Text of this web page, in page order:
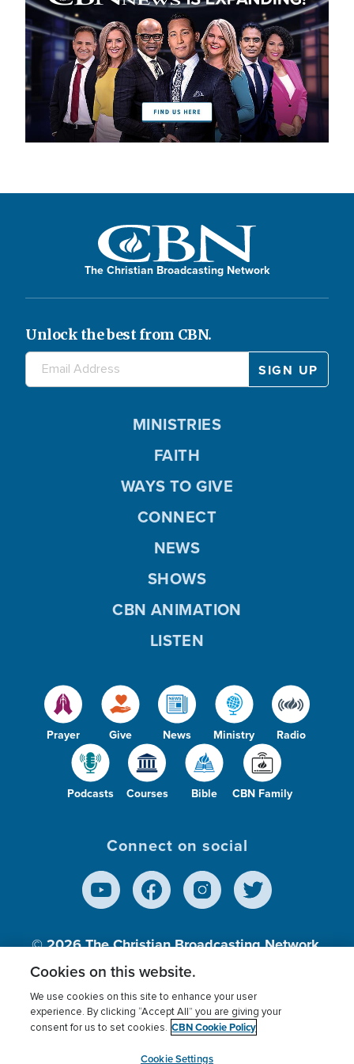
The Christian Broadcasting Network
Unlock the best from CBN.
Prayer Give News Ministry Radio
Podcasts Courses Bible CBN Family
MINISTRIES
FAITH
WAYS TO GIVE
CONNECT
NEWS
SHOWS
CBN ANIMATION
LISTEN
Connect on social
© 2026The Christian Broadcasting Network,
Inc., A nonprofit 501 (c)(3) Charitable
Terms of use Privacy Policy
Donor Privacy
Cookies Settings
myCBN
Cookies on this website.
We use cookies on this site to enhance your user
experience. By clicking “Accept All” you are giving your
consent for us to set cookies. CBN Cookie Policy
Cookie Settings